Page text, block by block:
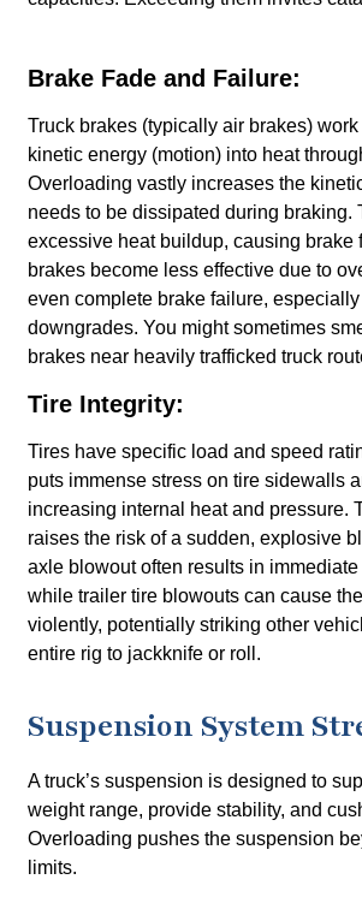
Brake Fade and Failure:
Truck brakes (typically air brakes)
kinetic energy (motion) into heat
Overloading vastly increases the
needs to be dissipated during braking.
excessive heat buildup, causing brake
brakes become less effective due to
even complete brake failure,
downgrades. You might sometimes
brakes near heavily trafficked truck
Tire Integrity:
Tires have specific load and speed
puts immense stress on tire sidewalls
increasing internal heat and pressure.
raises the risk of a sudden, explosive
axle blowout often results in
while trailer tire blowouts can cause
violently, potentially striking other
entire rig to jackknife or roll.
Suspension System
A truck’s suspension is designed to
weight range, provide stability, and
Overloading pushes the suspension
limits.